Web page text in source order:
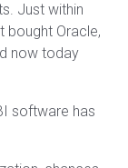
Just within
bought Oracle,
now today
software has